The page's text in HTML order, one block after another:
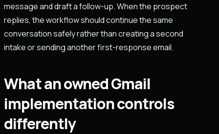
message and draft a follow-up. When the prospect
replies, the workflow should continue the same
conversation safely rather than creating a second
intake or sending another first-response email.
What an owned Gmail
implementation controls
differently